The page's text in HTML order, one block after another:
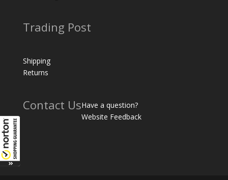
Trading Post
Shipping
Returns
Contact UsHave a question?
Website Feedback